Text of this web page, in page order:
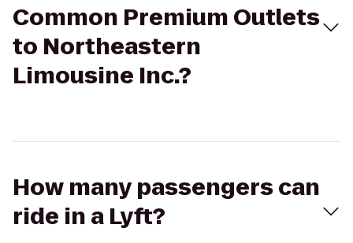
Common Premium Outlets
to Northeastern
Limousine Inc.?
How many passengers can
ride in a Lyft?